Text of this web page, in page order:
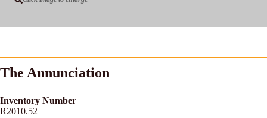
The Annunciation
Inventory Number
R2010.52